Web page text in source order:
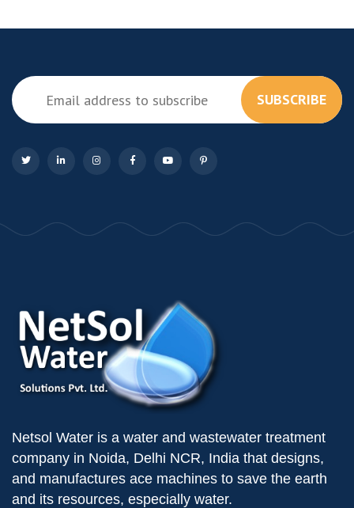
SUBSCRIBE
Netsol Water is a water and wastewater treatment
company in Noida, Delhi NCR, India that designs,
and manufactures ace machines to save the earth
and its resources, especially water.